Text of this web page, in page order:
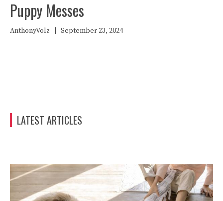
Puppy Messes
AnthonyVolz September 23, 2024
LATEST ARTICLES